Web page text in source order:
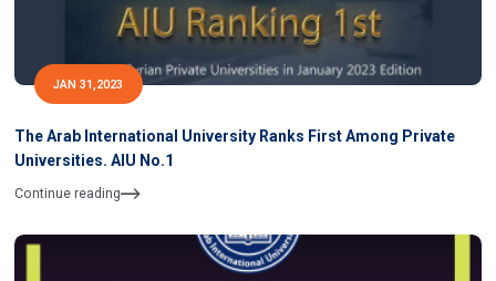
JAN 31,2023
The Arab International University Ranks First Among Private
Universities. AIU No.1
Continue reading